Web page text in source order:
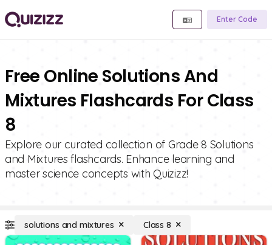
Enter Code
Free Online Solutions And
Mixtures Flashcards For Class
8
Explore our curated collection of Grade 8 Solutions
and Mixtures flashcards. Enhance learning and
master science concepts with Quizizz!
solutions and mixtures Class 8